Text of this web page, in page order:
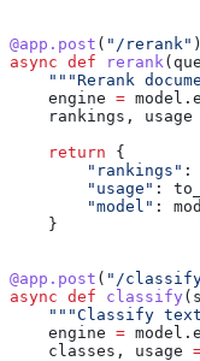
@app.post ( "/rerank" )
async def rerank (
"""Rerank
    engine
=
    rankings, usage
    return
{
        "rankings"
:
        "usage"
:
        "model"
:
    }
@app.post ( "/
async def classify (
"""Classify
    engine
=
    classes, usage